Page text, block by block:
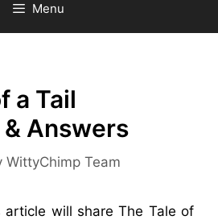
Menu
a Tail
Answers
WittyChimp Team
article will share The Tale of